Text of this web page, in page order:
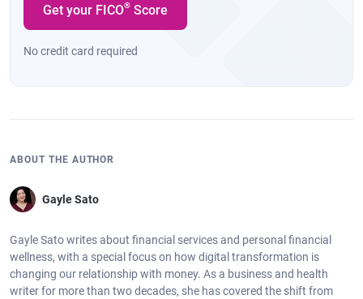
Get your FICO® Score
No credit card required
ABOUT THE AUTHOR
Gayle Sato
Gayle Sato writes about financial services and personal financial
wellness, with a special focus on how digital transformation is
changing our relationship with money. As a business and health
writer for more than two decades, she has covered the shift from